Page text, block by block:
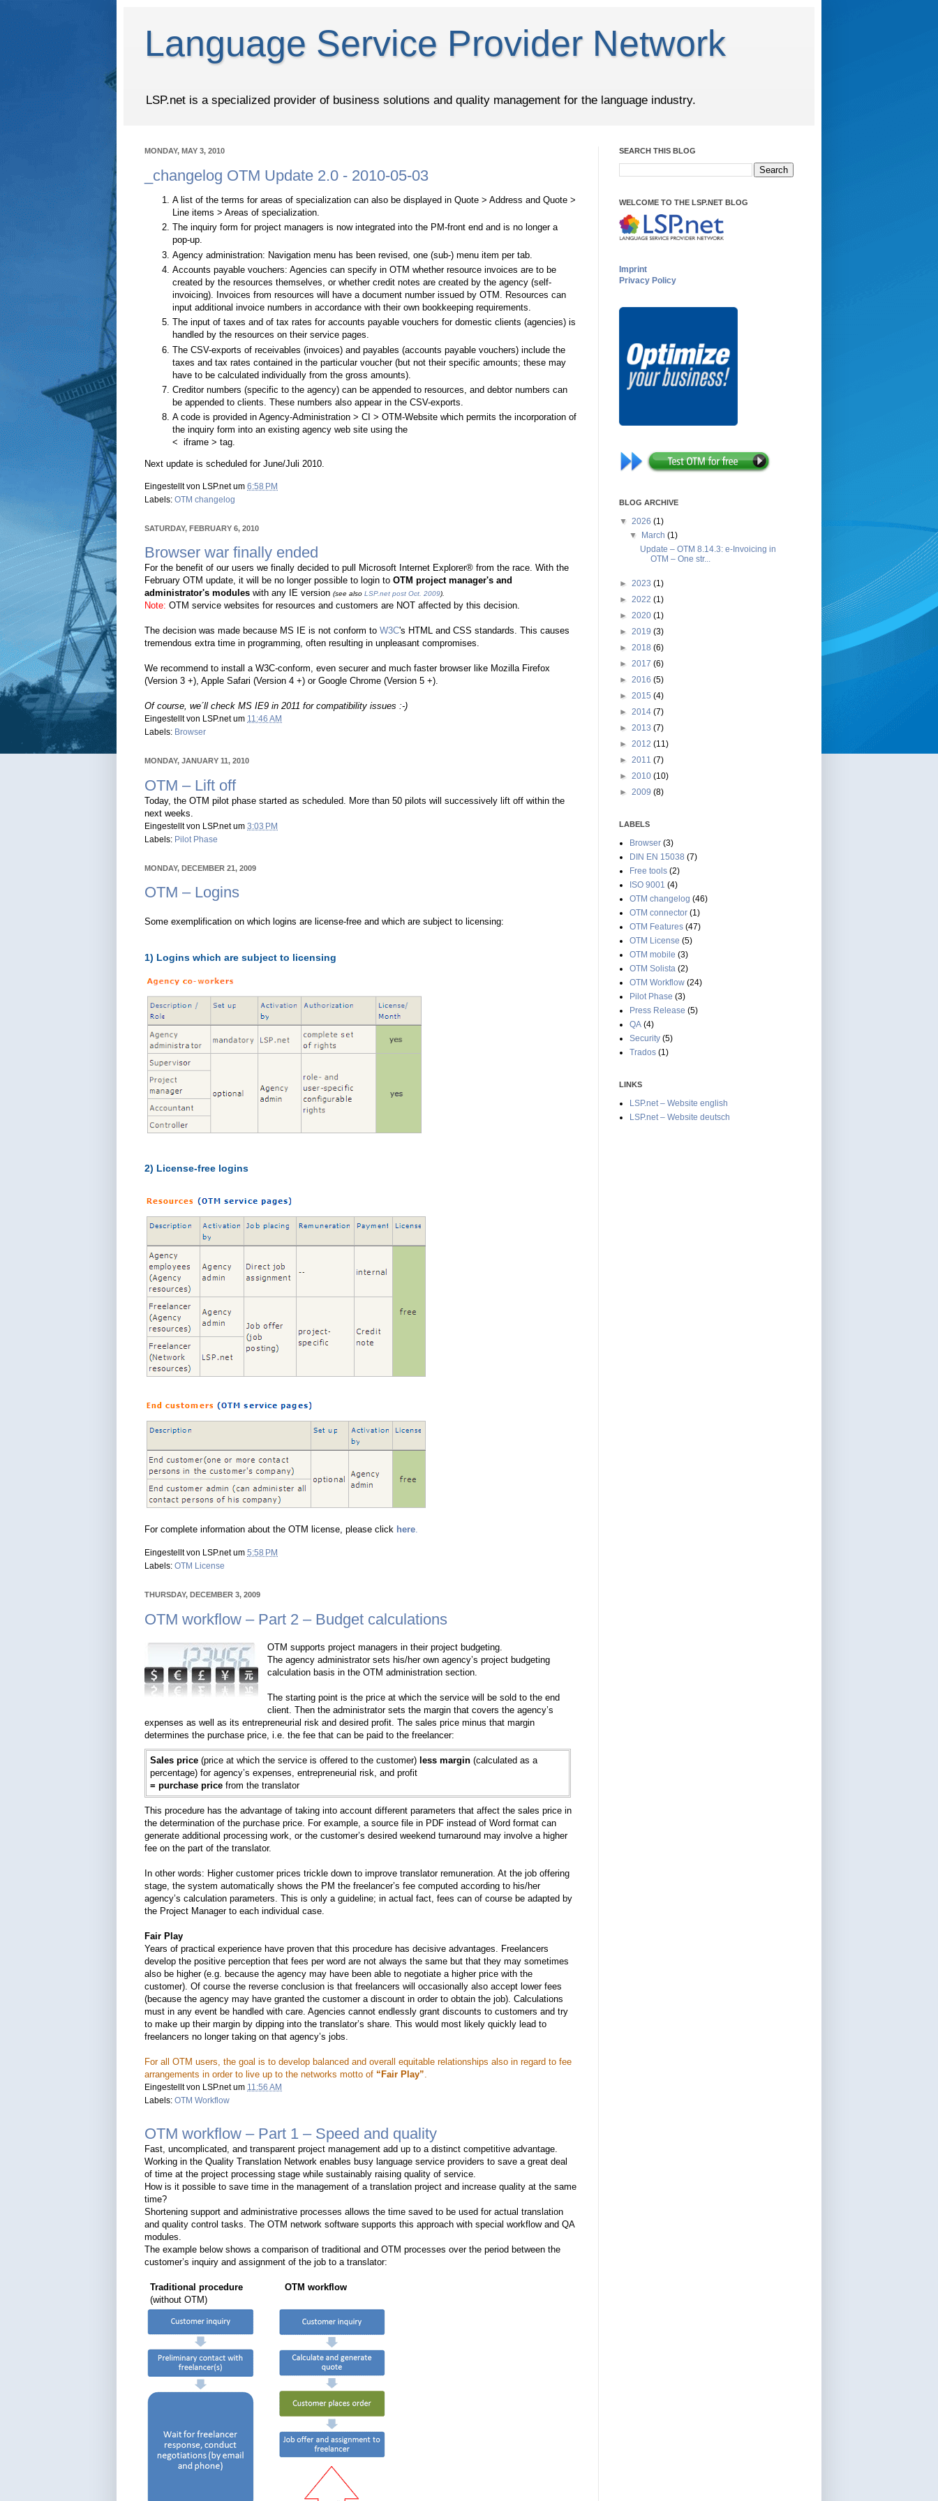
Language Service Provider Network
LSP.net is a specialized provider of business solutions and quality management for the language industry.
MONDAY, MAY 3, 2010
_changelog OTM Update 2.0 - 2010-05-03
A list of the terms for areas of specialization can also be displayed in Quote > Address and Quote >
Line items > Areas of specialization.
The inquiry form for project managers is now integrated into the PM-front end and is no longer a
pop-up.
Agency administration: Navigation menu has been revised, one (sub-) menu item per tab.
Accounts payable vouchers: Agencies can specify in OTM whether resource invoices are to be
created by the resources themselves, or whether credit notes are created by the agency (self-
invoicing). Invoices from resources will have a document number issued by OTM. Resources can
input additional invoice numbers in accordance with their own bookkeeping requirements.
The input of taxes and of tax rates for accounts payable vouchers for domestic clients (agencies) is
handled by the resources on their service pages.
The CSV-exports of receivables (invoices) and payables (accounts payable vouchers) include the
taxes and tax rates contained in the particular voucher (but not their specific amounts; these may
have to be calculated individually from the gross amounts).
Creditor numbers (specific to the agency) can be appended to resources, and debtor numbers can
be appended to clients. These numbers also appear in the CSV-exports.
A code is provided in Agency-Administration > CI > OTM-Website which permits the incorporation of
the inquiry form into an existing agency web site using the
< iframe > tag.
Next update is scheduled for June/Juli 2010.
Eingestellt von LSP.net um 6:58 PM
Labels: OTM changelog
SATURDAY, FEBRUARY 6, 2010
Browser war finally ended
For the benefit of our users we finally decided to pull Microsoft Internet Explorer® from the race. With the
February OTM update, it will be no longer possible to login to OTM project manager's and
administrator's modules with any IE version (see also LSP.net post Oct. 2009).
Note: OTM service websites for resources and customers are NOT affected by this decision.
The decision was made because MS IE is not conform to W3C's HTML and CSS standards. This causes
tremendous extra time in programming, often resulting in unpleasant compromises.
We recommend to install a W3C-conform, even securer and much faster browser like Mozilla Firefox
(Version 3 +), Apple Safari (Version 4 +) or Google Chrome (Version 5 +).
Of course, we´ll check MS IE9 in 2011 for compatibility issues :-)
Eingestellt von LSP.net um 11:46 AM
Labels: Browser
MONDAY, JANUARY 11, 2010
OTM – Lift off
Today, the OTM pilot phase started as scheduled. More than 50 pilots will successively lift off within the
next weeks.
Eingestellt von LSP.net um 3:03 PM
Labels: Pilot Phase
MONDAY, DECEMBER 21, 2009
OTM – Logins
Some exemplification on which logins are license-free and which are subject to licensing:
1) Logins which are subject to licensing
2) License-free logins
For complete information about the OTM license, please click here.
Eingestellt von LSP.net um 5:58 PM
Labels: OTM License
THURSDAY, DECEMBER 3, 2009
OTM workflow – Part 2 – Budget calculations
OTM supports project managers in their project budgeting.
The agency administrator sets his/her own agency’s project budgeting
calculation basis in the OTM administration section.
The starting point is the price at which the service will be sold to the end
client. Then the administrator sets the margin that covers the agency’s
expenses as well as its entrepreneurial risk and desired profit. The sales price minus that margin
determines the purchase price, i.e. the fee that can be paid to the freelancer:
Sales price (price at which the service is offered to the customer) less margin (calculated as a
percentage) for agency’s expenses, entrepreneurial risk, and profit
= purchase price from the translator
This procedure has the advantage of taking into account different parameters that affect the sales price in
the determination of the purchase price. For example, a source file in PDF instead of Word format can
generate additional processing work, or the customer’s desired weekend turnaround may involve a higher
fee on the part of the translator.
In other words: Higher customer prices trickle down to improve translator remuneration. At the job offering
stage, the system automatically shows the PM the freelancer’s fee computed according to his/her
agency’s calculation parameters. This is only a guideline; in actual fact, fees can of course be adapted by
the Project Manager to each individual case.
Fair Play
Years of practical experience have proven that this procedure has decisive advantages. Freelancers
develop the positive perception that fees per word are not always the same but that they may sometimes
also be higher (e.g. because the agency may have been able to negotiate a higher price with the
customer). Of course the reverse conclusion is that freelancers will occasionally also accept lower fees
(because the agency may have granted the customer a discount in order to obtain the job). Calculations
must in any event be handled with care. Agencies cannot endlessly grant discounts to customers and try
to make up their margin by dipping into the translator’s share. This would most likely quickly lead to
freelancers no longer taking on that agency’s jobs.
For all OTM users, the goal is to develop balanced and overall equitable relationships also in regard to fee
arrangements in order to live up to the networks motto of “Fair Play”
Eingestellt von LSP.net um 11:56 AM
Labels: OTM Workflow
OTM workflow – Part 1 – Speed and quality
Fast, uncomplicated, and transparent project management add up to a distinct competitive advantage.
Working in the Quality Translation Network enables busy language service providers to save a great deal
of time at the project processing stage while sustainably raising quality of service.
How is it possible to save time in the management of a translation project and increase quality at the same
time?
Shortening support and administrative processes allows the time saved to be used for actual translation
and quality control tasks. The OTM network software supports this approach with special workflow and QA
modules.
The example below shows a comparison of traditional and OTM processes over the period between the
customer’s inquiry and assignment of the job to a translator:
Traditional procedure OTM workflow
(without OTM)
SEARCH THIS BLOG
WELCOME TO THE LSP.NET BLOG
Imprint
Privacy Policy
BLOG ARCHIVE
▼ 2026 (1)
▼
March(1)
Update – OTM 8.14.3: e-Invoicing in
OTM – One str...
► 2023 (1)
► 2022 (1)
► 2020 (1)
► 2019 (3)
► 2018 (6)
► 2017 (6)
► 2016 (5)
► 2015 (4)
► 2014 (7)
► 2013 (7)
► 2012 (11)
► 2011 (7)
► 2010 (10)
► 2009 (8)
LABELS
Browser (3)
DIN EN 15038 (7)
Free tools (2)
ISO 9001 (4)
OTM changelog (46)
OTM connector (1)
OTM Features (47)
OTM License (5)
OTM mobile (3)
OTM Solista (2)
OTM Workflow (24)
Pilot Phase (3)
Press Release (5)
QA (4)
Security (5)
Trados (1)
LINKS
LSP.net – Website english
LSP.net – Website deutsch